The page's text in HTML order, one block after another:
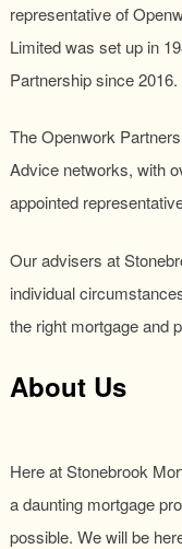
representative of
Limited was set up in
Partnership since 2016.
The Openwork
Advice networks, with
appointed
Our advisers at
individual
the right mortgage and
About Us
Here at Stonebrook
a daunting mortgage
possible. We will be